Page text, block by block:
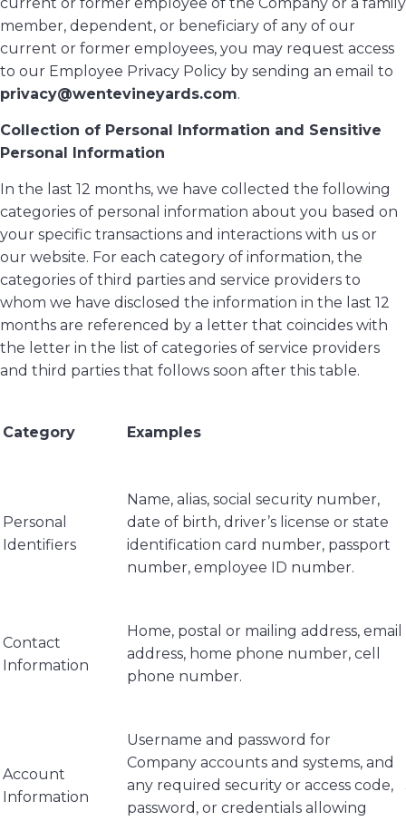
current or former employee of the Company or a family
member, dependent, or beneficiary of any of our
current or former employees, you may request access
to our Employee Privacy Policy by sending an email to
privacy@wentevineyards.com.
Collection of Personal Information and Sensitive
Personal Information
In the last 12 months, we have collected the following
categories of personal information about you based on
your specific transactions and interactions with us or
our website. For each category of information, the
categories of third parties and service providers to
whom we have disclosed the information in the last 12
months are referenced by a letter that coincides with
the letter in the list of categories of service providers
and third parties that follows soon after this table.
Category Examples
Personal
Identifiers
Name, alias, social security number,
date of birth, driver’s license or state
identification card number, passport
number, employee ID number.
Contact
Information
Home, postal or mailing address, email
address, home phone number, cell
phone number.
Account
Information
Username and password for
Company accounts and systems, and
any required security or access code,
password, or credentials allowing